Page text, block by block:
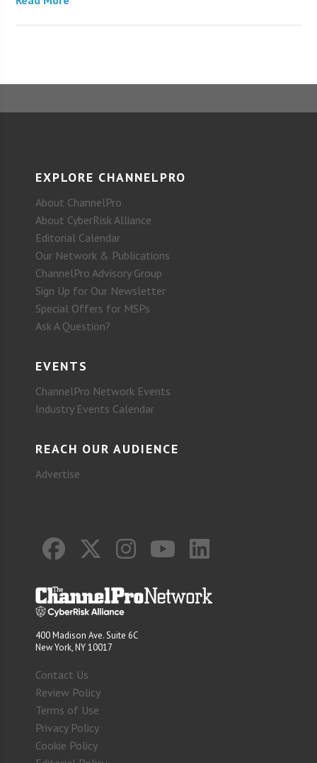
EXPLORE CHANNELPRO
About ChannelPro
About CyberRisk Alliance
Editorial Calendar
Our Network & Publications
ChannelPro Advisory Group
Sign Up for Our Newsletter
Special Offers for MSPs
Ask A Question?
EVENTS
ChannelPro Network Events
Industry Events Calendar
REACH OUR AUDIENCE
Advertise
400 Madison Ave. Suite 6C
New York, NY 10017
Contact Us
Review Policy
Terms of Use
Privacy Policy
Cookie Policy